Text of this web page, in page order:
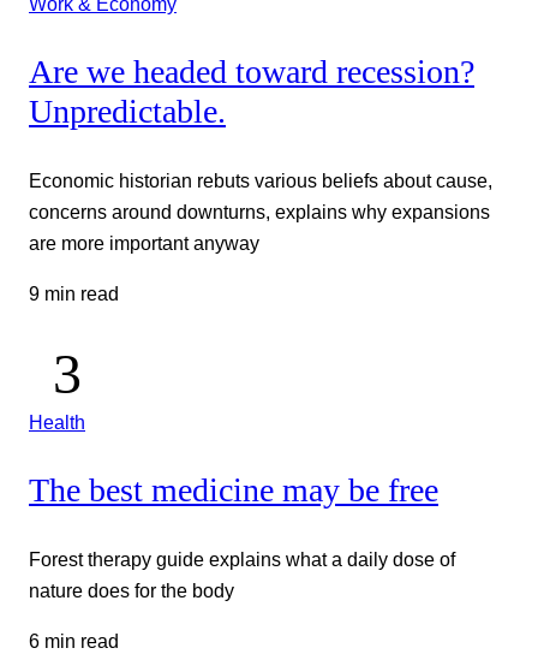
Are we headed toward recession?
Unpredictable.
Economic historian rebuts various beliefs about cause,
concerns around downturns, explains why expansions
are more important anyway
9 min read
Health
The best medicine may be free
Forest therapy guide explains what a daily dose of
nature does for the body
6 min read